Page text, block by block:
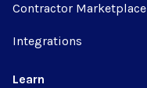
Contractor Marketplace
Integrations
Learn